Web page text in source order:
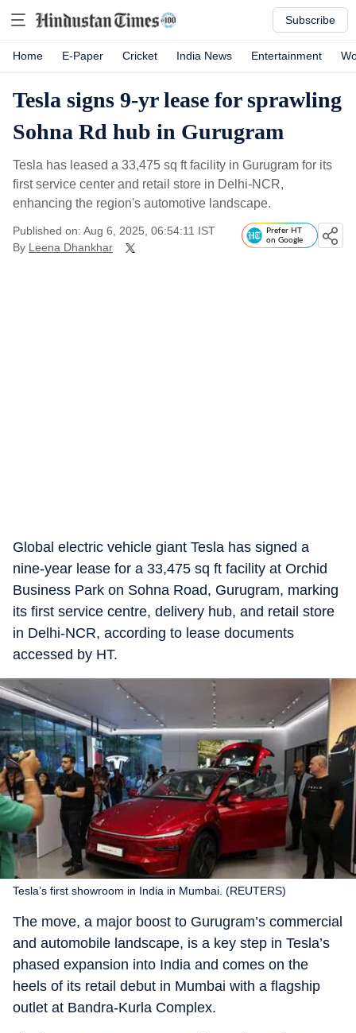
Subscribe
Home E-Paper Cricket India News Entertainment
Tesla signs 9-yr lease for sprawling
Sohna Rd hub in Gurugram
Tesla has leased a 33,475 sq ft facility in Gurugram for its
first service center and retail store in Delhi-NCR,
enhancing the region's automotive landscape.
Published on: Aug 6, 2025, 06:54:11 IST
By Leena Dhankhar
Prefer HT
on Google
Global electric vehicle giant Tesla has signed a
nine-year lease for a 33,475 sq ft facility at Orchid
Business Park on Sohna Road, Gurugram, marking
its first service centre, delivery hub, and retail store
in Delhi-NCR, according to lease documents
accessed by HT.
Tesla’s first showroom in India in Mumbai. (REUTERS)
The move, a major boost to Gurugram’s commercial
and automobile landscape, is a key step in Tesla’s
phased expansion into India and comes on the
heels of its retail debut in Mumbai with a flagship
outlet at Bandra-Kurla Complex.